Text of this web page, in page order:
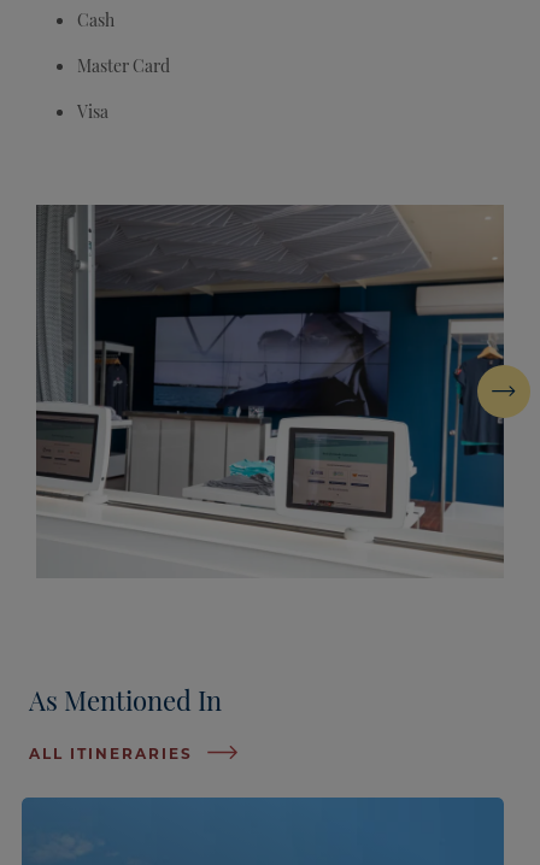
Cash
Master Card
Visa
Next
As Mentioned In
ALL ITINERARIES